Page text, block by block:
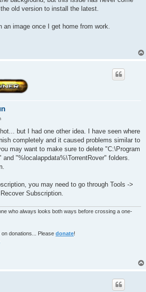
old version to install the latest.
image once I get home from work.
but I had one other idea. I have seen where
completely and it caused problems similar to
may want to make sure to delete "C:\Program
and "%localappdata%\TorrentRover" folders.
you may need to go through Tools ->
Subscription.
who always looks both ways before crossing a one-
donations... Please donate!